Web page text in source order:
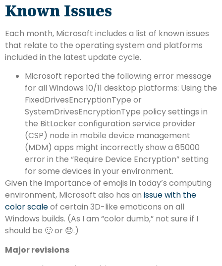
Known Issues
Each month, Microsoft includes a list of known issues
that relate to the operating system and platforms
included in the latest update cycle.
Microsoft reported the following error message
for all Windows 10/11 desktop platforms: Using the
FixedDrivesEncryptionType or
SystemDrivesEncryptionType policy settings in
the BitLocker configuration service provider
(CSP) node in mobile device management
(MDM) apps might incorrectly show a 65000
error in the “Require Device Encryption” setting
for some devices in your environment.
Given the importance of emojis in today’s computing
environment, Microsoft also has an issue with the
color scaleof certain 3D-like emoticons on all
Windows builds. (As I am “color dumb,” not sure if I
should be 🙂 or 😞.)
Major revisions